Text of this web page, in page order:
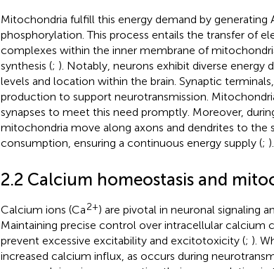
Mitochondria fulfill this energy demand by generating
phosphorylation. This process entails the transfer of
complexes within the inner membrane of
synthesis (; ). Notably, neurons exhibit diverse energy
levels and location within the brain. Synaptic
production to support neurotransmission.
synapses to meet this need promptly. Moreover,
mitochondria move along axons and dendrites to the
consumption, ensuring a continuous energy supply (; ).
2.2 Calcium homeostasis and
Calcium ions (Ca2+) are pivotal in neuronal signaling
Maintaining precise control over intracellular calcium
prevent excessive excitability and excitotoxicity (; ).
increased calcium influx, as occurs during